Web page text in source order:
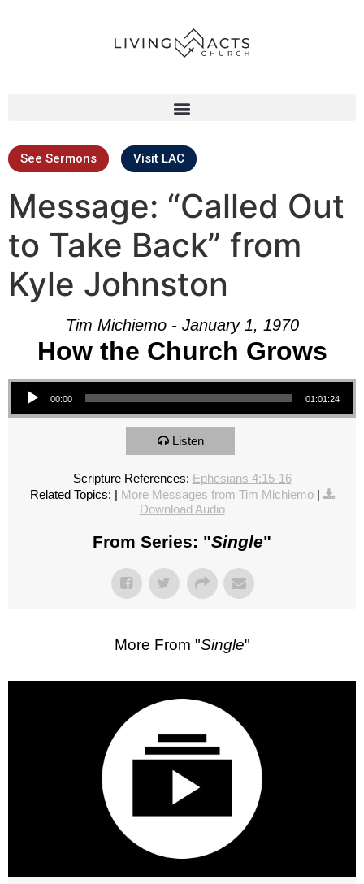
See Sermons Visit LAC
Message: “Called Out
to Take Back” from
Kyle Johnston
Tim Michiemo - January 1, 1970
How the Church Grows
Audio Player
00:00 01:01:24
Listen
Scripture References: Ephesians 4:15-16
Related Topics: | More Messages from Tim Michiemo|
Download Audio
From Series: "Single"
More From "Single"